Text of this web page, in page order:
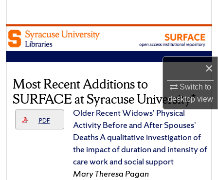
×
Switch to
desktopview
Browse Academic Units
My Account
About
Digital Commons Network™
Most Recent Additions to
SURFACE at Syracuse University*
PDF
Older Recent Widows’ Physical
Activity Before and After Spouses’
Deaths A qualitative investigation of
the impact of duration and intensity of
care work and social support
Mary Theresa Pagan